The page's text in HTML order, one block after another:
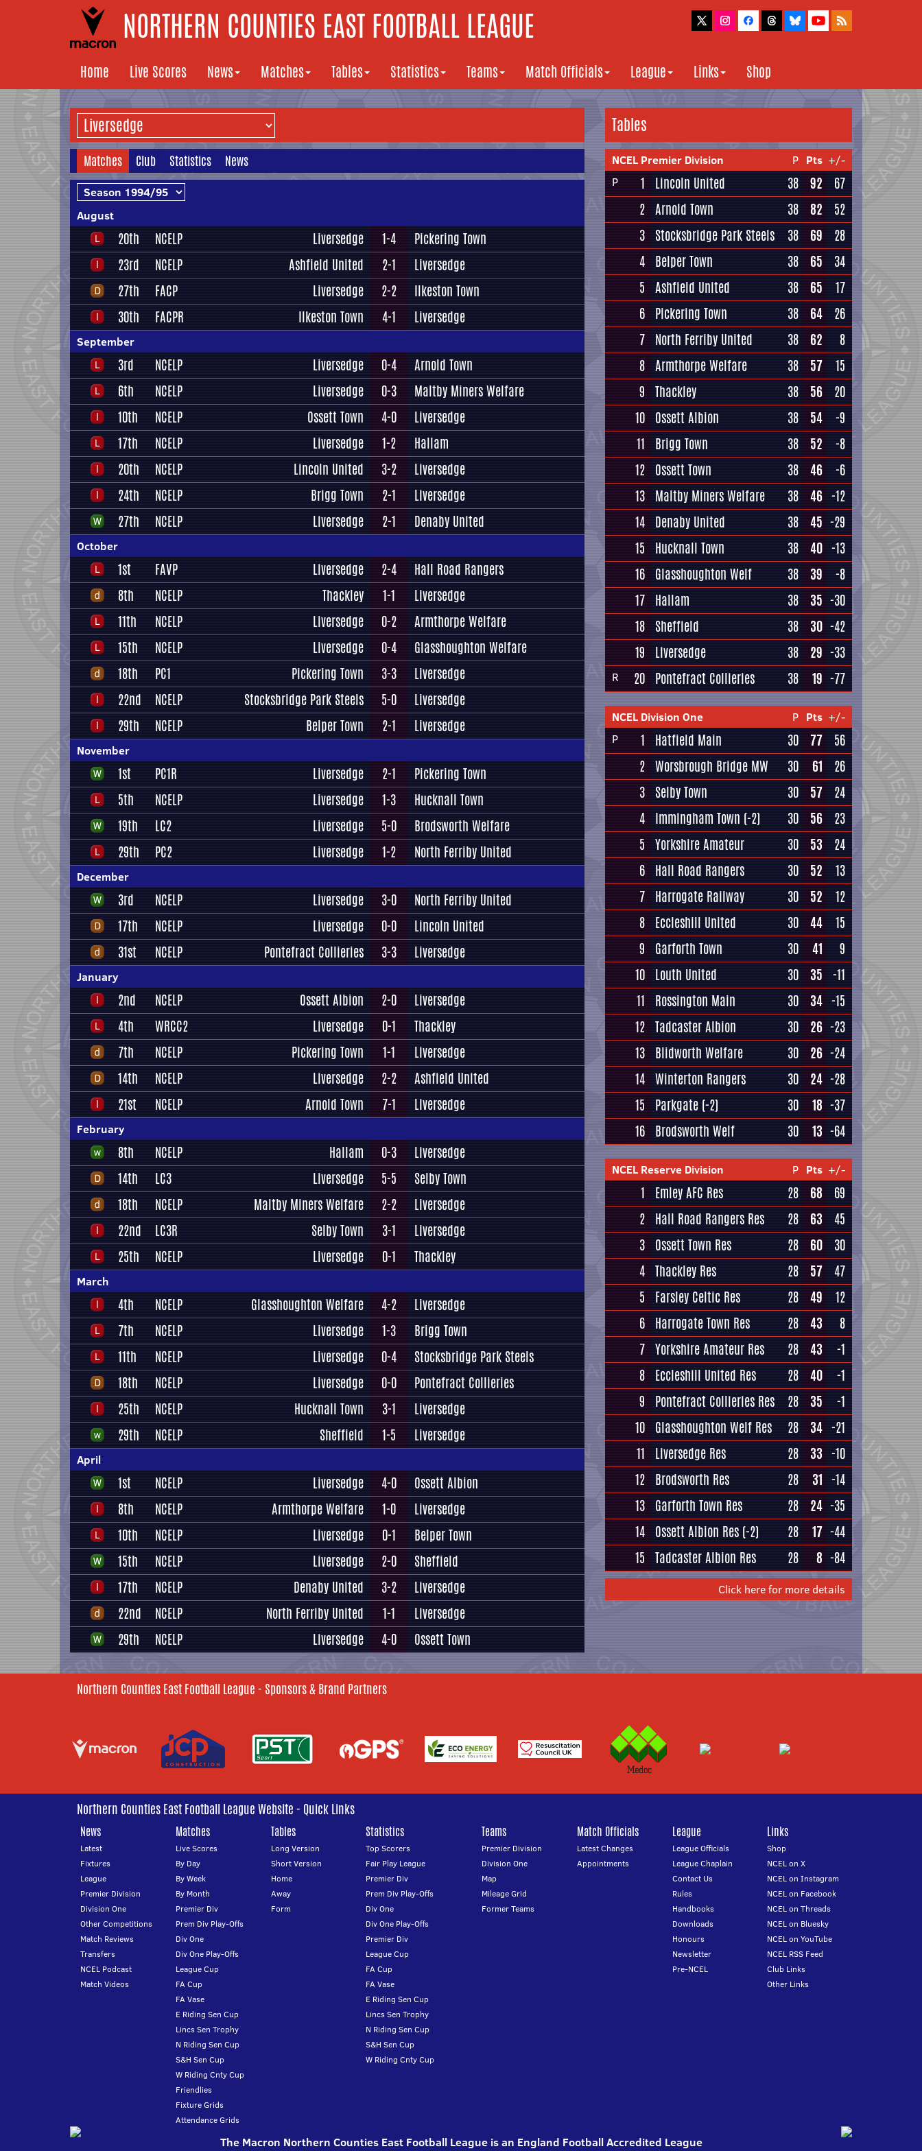
NORTHERN COUNTIES EAST FOOTBALL LEAGUE
Home Live Scores News Matches Tables Statistics Teams Match Officials League Links Shop
Matches Club Statistics News
August
20th NCELP Liversedge 1-4
Pickering Town
23rd
NCELP Ashfield United 2-1
Liversedge
27th
FACP Liversedge 2-2
Ilkeston Town
30th
FACPR Ilkeston Town 4-1 Liversedge
September
3rd NCELP Liversedge 0-4
Arnold Town
6th
NCELP Liversedge 0-3
Maltby Miners Welfare
10th
NCELP Ossett Town 4-0
Liversedge
17th
NCELP Liversedge 1-2
Hallam
20th
NCELP Lincoln United 3-2
Liversedge
24th
NCELP Brigg Town 2-1
Liversedge
27th
NCELP Liversedge 2-1 Denaby United
October
1st FAVP Liversedge 2-4
Hall Road Rangers
8th
NCELP Thackley 1-1
Liversedge
11th
NCELP Liversedge 0-2
Armthorpe Welfare
15th
NCELP Liversedge 0-4
Glasshoughton Welfare
18th
PC1 Pickering Town 3-3
Liversedge
22nd
NCELP Stocksbridge Park Steels 5-0
Liversedge
29th
NCELP Belper Town 2-1 Liversedge
November
1st PC1R Liversedge 2-1
Pickering Town
5th
NCELP Liversedge 1-3
Hucknall Town
19th
LC2 Liversedge 5-0
Brodsworth Welfare
29th
PC2 Liversedge 1-2 North Ferriby United
December
3rd NCELP Liversedge 3-0
North Ferriby United
17th
NCELP Liversedge 0-0
Lincoln United
31st
NCELP Pontefract Collieries 3-3 Liversedge
January
2nd NCELP Ossett Albion 2-0
Liversedge
4th
WRCC2 Liversedge 0-1
Thackley
7th
NCELP Pickering Town 1-1
Liversedge
14th
NCELP Liversedge 2-2
Ashfield United
21st
NCELP Arnold Town 7-1 Liversedge
February
8th NCELP Hallam 0-3
Liversedge
14th
LC3 Liversedge 5-5
Selby Town
18th
NCELP Maltby Miners Welfare 2-2
Liversedge
22nd
LC3R Selby Town 3-1
Liversedge
25th
NCELP Liversedge 0-1 Thackley
March
4th NCELP Glasshoughton Welfare 4-2
Liversedge
7th
NCELP Liversedge 1-3
Brigg Town
11th
NCELP Liversedge 0-4
Stocksbridge Park Steels
18th
NCELP Liversedge 0-0
Pontefract Collieries
25th
NCELP Hucknall Town 3-1
Liversedge
29th
NCELP Sheffield 1-5 Liversedge
April
1st NCELP Liversedge 4-0
Ossett Albion
8th
NCELP Armthorpe Welfare 1-0
Liversedge
10th
NCELP Liversedge 0-1
Belper Town
15th
NCELP Liversedge 2-0
Sheffield
17th
NCELP Denaby United 3-2
Liversedge
22nd
NCELP North Ferriby United 1-1
Liversedge
29th
NCELP Liversedge 4-0 Ossett Town
Tables
NCEL Premier Division P Pts +/-
P
1 Lincoln United 38 92
67
2 Arnold Town 38 82
52
3 Stocksbridge Park Steels 38 69
28
4 Belper Town 38 65
34
5 Ashfield United 38 65
17
6 Pickering Town 38 64
26
7 North Ferriby United 38 62
8
8 Armthorpe Welfare 38 57
15
9 Thackley 38 56
20
10 Ossett Albion 38 54
-9
11
Brigg Town 38 52
-8
12 Ossett Town 38 46
-6
13 Maltby Miners Welfare 38 46 -12
14 Denaby United 38 45 -29
15
Hucknall Town 38 40 -13
16 Glasshoughton Welf 38 39
-8
17 Hallam 38 35 -30
18 Sheffield 38 30 -42
19
Liversedge 38 29 -33
R 20 Pontefract Collieries 38 19 -77
NCEL Division One P Pts +/-
P
1 Hatfield Main 30 77
56
2 Worsbrough Bridge MW 30 61
26
3 Selby Town 30 57
24
4 Immingham Town (-2) 30 56
23
5 Yorkshire Amateur 30 53
24
6 Hall Road Rangers 30 52
13
7 Harrogate Railway 30 52
12
8 Eccleshill United 30 44
15
9
Garforth Town 30 41
9
10 Louth United 30 35 -11
11
Rossington Main 30 34 -15
12 Tadcaster Albion 30 26 -23
13 Blidworth Welfare 30 26 -24
14 Winterton Rangers 30 24 -28
15
Parkgate (-2) 30 18 -37
16 Brodsworth Welf 30 13 -64
NCEL Reserve Division P Pts +/-
1 Emley AFC Res 28 68
69
2 Hall Road Rangers Res 28 63
45
3 Ossett Town Res 28 60
30
4 Thackley Res 28 57
47
5
Farsley Celtic Res 28 49
12
6 Harrogate Town Res 28 43
8
7 Yorkshire Amateur Res 28 43
-1
8 Eccleshill United Res 28 40
-1
9
Pontefract Collieries Res 28 35
-1
10 Glasshoughton Welf Res 28 34 -21
11
Liversedge Res 28 33 -10
12 Brodsworth Res 28 31 -14
13 Garforth Town Res 28 24 -35
14 Ossett Albion Res (-2) 28 17 -44
15 Tadcaster Albion Res 28 8 -84
Click here for more details
Northern Counties East Football League - Sponsors & Brand Partners
Northern Counties East Football League Website - Quick Links
News
Latest
Fixtures
League
Premier Division
Division One
Other Competitions
Match Reviews
Transfers
NCEL Podcast
Match Videos
Matches
Live Scores
By Day
By Week
By Month
Premier Div
Prem Div Play-Offs
Div One
Div One Play-Offs
League Cup
FA Cup
FA Vase
E Riding Sen Cup
Lincs Sen Trophy
N Riding Sen Cup
S&H Sen Cup
W Riding Cnty Cup
Friendlies
Fixture Grids
Attendance Grids
Tables
Long Version
Short Version
Home
Away
Form
Statistics
Top Scorers
Fair Play League
Premier Div
Prem Div Play-Offs
Div One
Div One Play-Offs
Premier Div
League Cup
FA Cup
FA Vase
E Riding Sen Cup
Lincs Sen Trophy
N Riding Sen Cup
S&H Sen Cup
W Riding Cnty Cup
Teams
Premier Division
Division One
Map
Mileage Grid
Former Teams
Match Officials
Latest Changes
Appointments
League
League Officials
League Chaplain
Contact Us
Rules
Handbooks
Downloads
Honours
Newsletter
Pre-NCEL
Links
Shop
NCEL on X
NCEL on Instagram
NCEL on Facebook
NCEL on Threads
NCEL on Bluesky
NCEL on YouTube
NCEL RSS Feed
Club Links
Other Links
The Macron Northern Counties East Football League is an England Football Accredited League